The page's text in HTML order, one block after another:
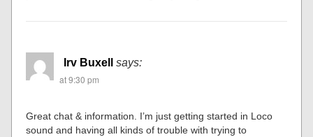
Irv Buxell
says:
at 9:30 pm
Great chat & information. I’m just getting started in Loco
sound and having all kinds of trouble with trying to